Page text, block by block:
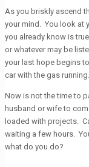
As you briskly ascend
your mind. You look at
you already know is
or whatever may be
your last hope begins
car with the gas running.
Now is not the time to
husband or wife to
loaded with projects.
waiting a few hours.
what do you do?